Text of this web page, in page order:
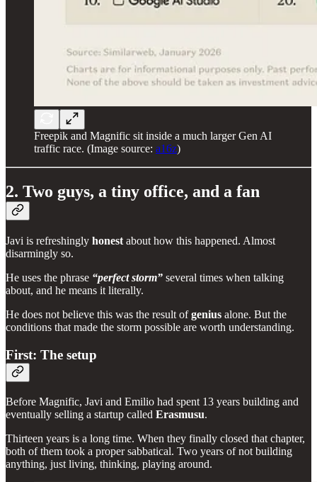
Freepik and Magnific sit inside a much larger Gen AI
traffic race. (Image source: a16z)
2. Two guys, a tiny office, and a fan
Javi is refreshingly honest about how this happened. Almost
disarmingly so.
He uses the phrase “perfect storm” several times when talking
about, and he means it literally.
He does not believe this was the result ofgenius alone. But the
conditions that made the storm possible are worth understanding.
First: The setup
Before Magnific, Javi and Emilio had spent 13 years building and
eventually selling a startup called Erasmusu.
Thirteen years is a long time. When they finally closed that chapter,
both of them took a proper sabbatical. Two years of not building
anything, just living, thinking, playing around.